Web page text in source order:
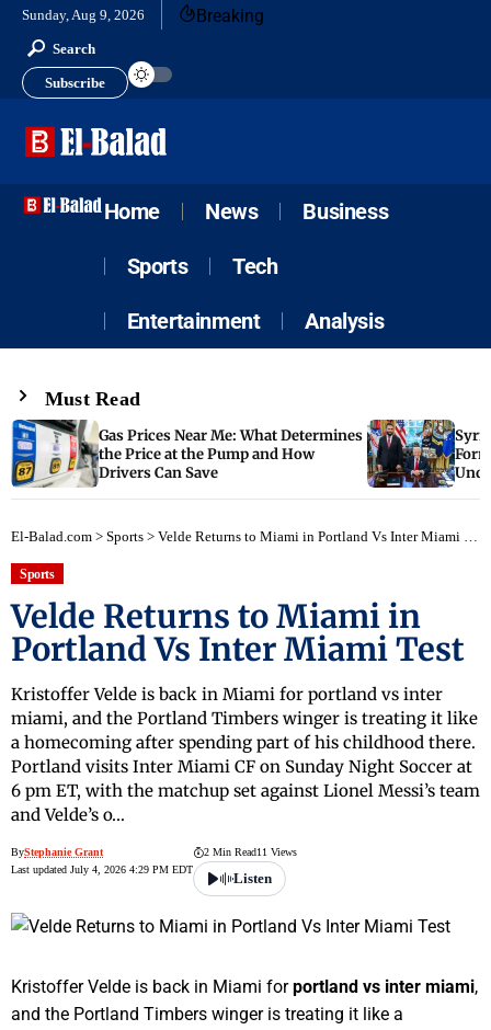
Sunday, Aug 9, 2026 Breaking
Search
Subscribe
Home News Business
Sports Tech
Entertainment Analysis
Must Read
Gas Prices Near Me: What Determines
the Price at the Pump and How
Drivers Can Save
El-Balad.com > Sports > Velde Returns to Miami in Portland Vs Inter Miami Test
Sports
Velde Returns to Miami in
Portland Vs Inter Miami Test
Kristoffer Velde is back in Miami for portland vs inter
miami, and the Portland Timbers winger is treating it like
a homecoming after spending part of his childhood there.
Portland visits Inter Miami CF on Sunday Night Soccer at
6 pm ET, with the matchup set against Lionel Messi’s team
and Velde’s o…
ByStephanie Grant
Last updated July 4, 2026 4:29 PM EDT
2 Min Read11 Views
Listen
Kristoffer Velde is back in Miami forportland vs inter miami,
and the Portland Timbers winger is treating it like a